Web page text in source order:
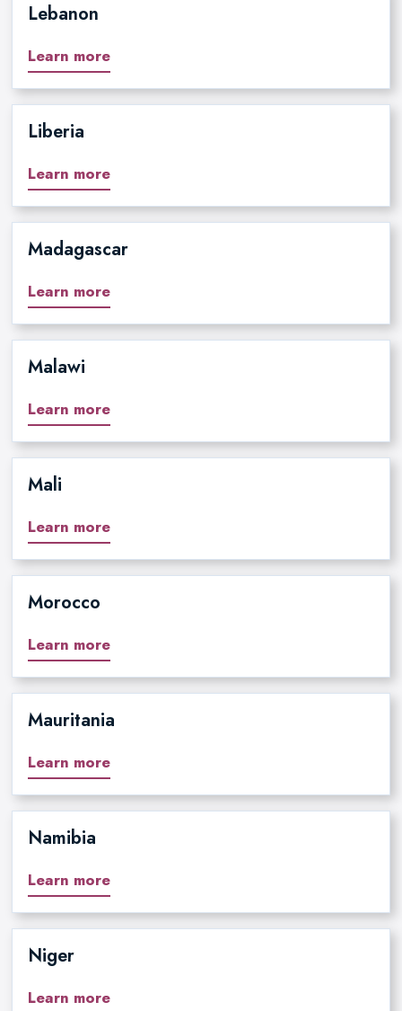
Lebanon
Learn more
Liberia
Learn more
Madagascar
Learn more
Malawi
Learn more
Mali
Learn more
Morocco
Learn more
Mauritania
Learn more
Namibia
Learn more
Niger
Learn more